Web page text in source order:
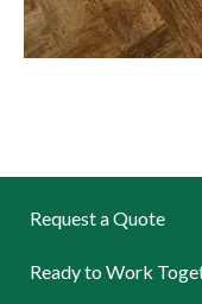
Request a Quote
Ready to Work